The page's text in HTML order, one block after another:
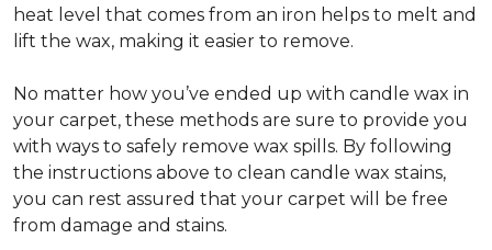
heat level that comes from an iron helps to melt and
lift the wax, making it easier to remove.
No matter how you’ve ended up with candle wax in
your carpet, these methods are sure to provide you
with ways to safely remove wax spills. By following
the instructions above to clean candle wax stains,
you can rest assured that your carpet will be free
from damage and stains.